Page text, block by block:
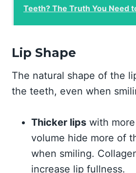
Teeth? The Truth You Need
Lip Shape
The natural shape of the
the teeth, even when
Thicker lips with
volume hide more of
when smiling.
increase lip fullness.